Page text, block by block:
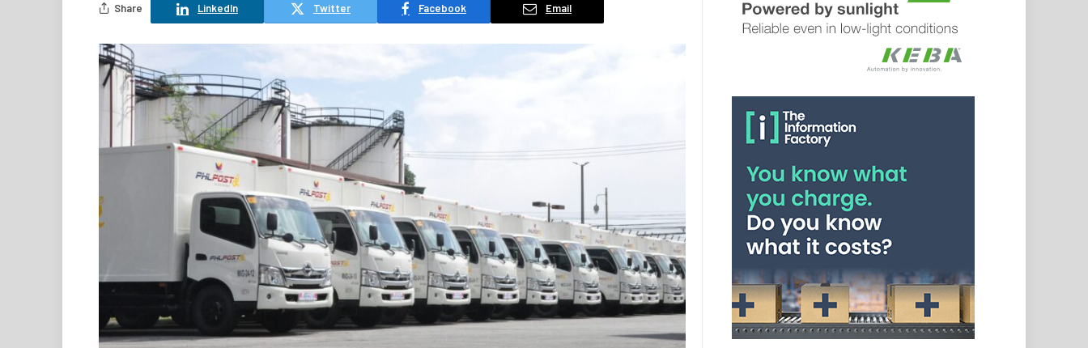
Share LinkedIn Twitter Facebook Email